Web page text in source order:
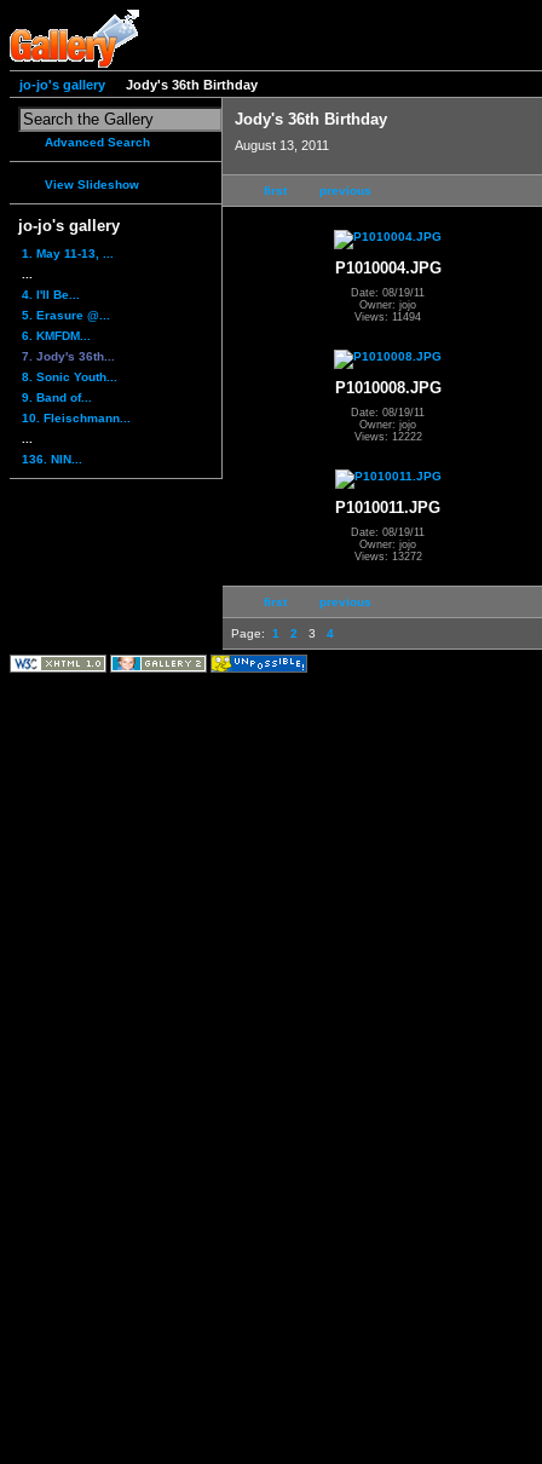
jo-jo's gallery Jody's 36th Birthday
Advanced Search
View Slideshow
jo-jo's gallery
1. May 11-13, ...
4. I'll Be...
5. Erasure @...
6. KMFDM...
7. Jody's 36th...
8. Sonic Youth...
9. Band of...
10. Fleischmann...
136. NIN...
Jody's 36th Birthday
August 13, 2011
first previous
P1010004.JPG
Date: 08/19/11
Owner: jojo
Views: 11494
P1010008.JPG
Date: 08/19/11
Owner: jojo
Views: 12222
P1010011.JPG
Date: 08/19/11
Owner: jojo
Views: 13272
first previous
Page: 1 2 3 4